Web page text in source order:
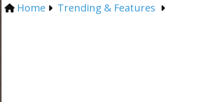
Home Trending & Features